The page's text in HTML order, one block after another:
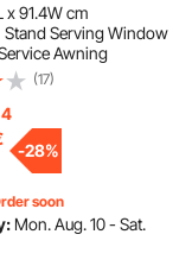
x 91.4W cm
Serving Window
Awning
(17)
-28%
soon
Mon. Aug. 10 - Sat.